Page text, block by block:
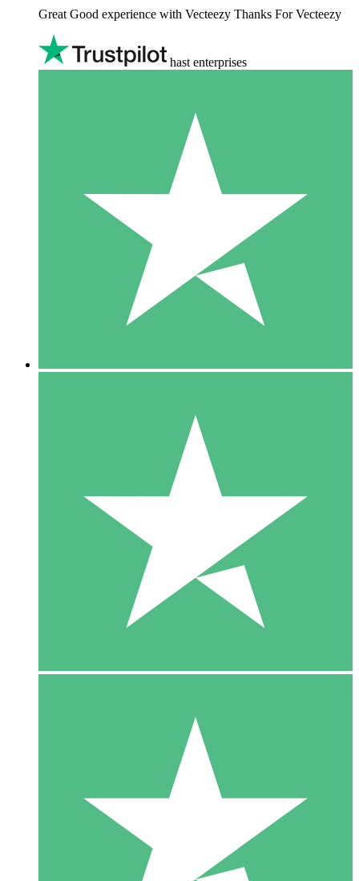
Great Good experience with Vecteezy Thanks For Vecteezy
hast enterprises